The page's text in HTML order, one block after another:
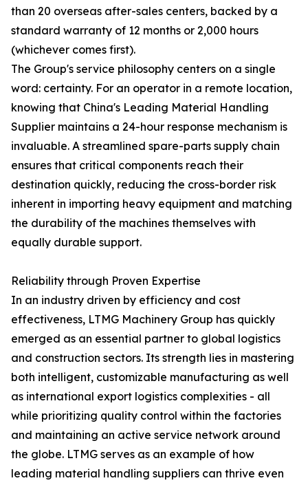
than 20 overseas after-sales centers, backed by a
standard warranty of 12 months or 2,000 hours
(whichever comes first).
The Group's service philosophy centers on a single
word: certainty. For an operator in a remote location,
knowing that China's Leading Material Handling
Supplier maintains a 24-hour response mechanism is
invaluable. A streamlined spare-parts supply chain
ensures that critical components reach their
destination quickly, reducing the cross-border risk
inherent in importing heavy equipment and matching
the durability of the machines themselves with
equally durable support.
Reliability through Proven Expertise
In an industry driven by efficiency and cost
effectiveness, LTMG Machinery Group has quickly
emerged as an essential partner to global logistics
and construction sectors. Its strength lies in mastering
both intelligent, customizable manufacturing as well
as international export logistics complexities - all
while prioritizing quality control within the factories
and maintaining an active service network around
the globe. LTMG serves as an example of how
leading material handling suppliers can thrive even